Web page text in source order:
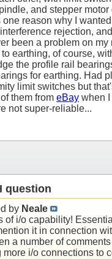
and stepper motor
reason why I
rejection, and
been a problem on my
earthing, of course,
the profile rail
for earthing. Had
limit switches but
them from eBay when
not super-reliable...
question
by Neale
of i/o capability!
it in connection
a number of
i/o connections to